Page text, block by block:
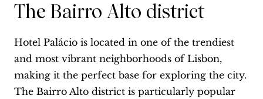
The Bairro Alto district
Hotel Palácio is located in one of the trendiest
and most vibrant neighborhoods of Lisbon,
making it the perfect base for exploring the city.
The Bairro Alto district is particularly popular